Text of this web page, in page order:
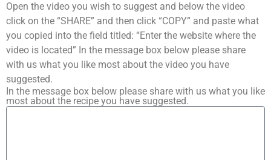
Open the video you wish to suggest and below the video
click on the “SHARE” and then click “COPY” and paste what
you copied into the field titled: “Enter the website where the
video is located” In the message box below please share
with us what you like most about the video you have
suggested.
In the message box below please share with us what you like
most about the recipe you have suggested.